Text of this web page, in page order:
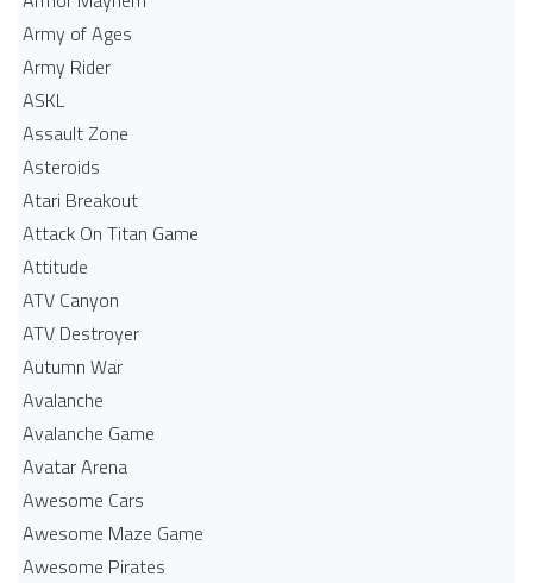
Army of Ages
Army Rider
ASKL
Assault Zone
Asteroids
Atari Breakout
Attack On Titan Game
Attitude
ATV Canyon
ATV Destroyer
Autumn War
Avalanche
Avalanche Game
Avatar Arena
Awesome Cars
Awesome Maze Game
Awesome Pirates